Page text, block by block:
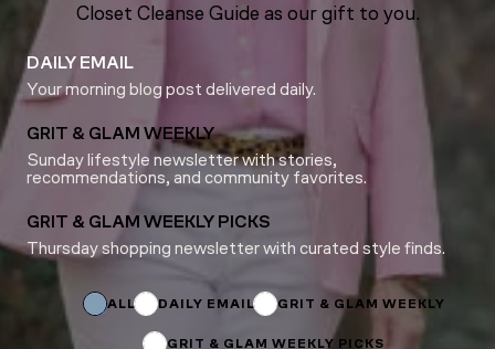
Closet Cleanse Guide as our gift to you.
DAILY EMAIL
Your morning blog post delivered daily.
GRIT & GLAM WEEKLY
Sunday lifestyle newsletter with stories,
recommendations, and community favorites.
GRIT & GLAM WEEKLY PICKS
Thursday shopping newsletter with curated style finds.
ALL DAILY EMAIL GRIT & GLAM WEEKLY
GRIT & GLAM WEEKLY PICKS
Name